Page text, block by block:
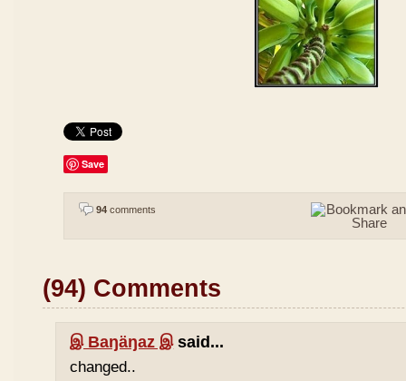
Save
94 comments
(94) Comments
இ Baŋäŋaz இsaid...
changed..